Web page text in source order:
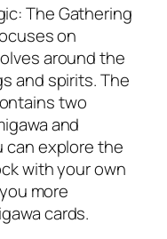
The Gathering
on
around the
and spirits. The
two
and
can explore the
with your own
more
cards.